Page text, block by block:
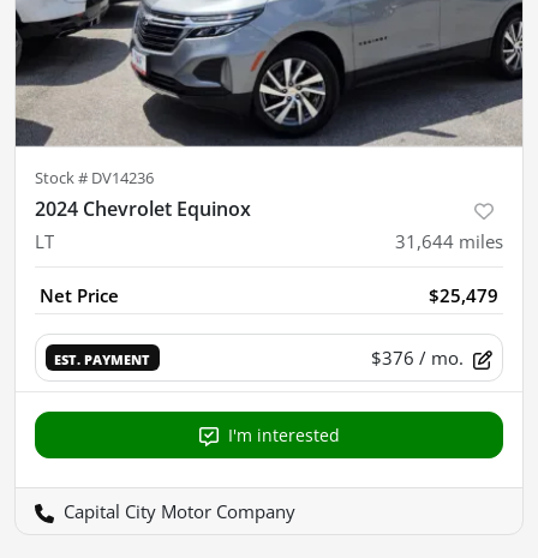
Stock # DV14236
2024 Chevrolet Equinox
LT 31,644 miles
Net Price $25,479
EST. PAYMENT $376 / mo.
I'm interested
Capital City Motor Company